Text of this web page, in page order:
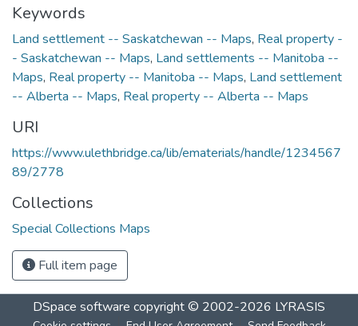
Keywords
Land settlement -- Saskatchewan -- Maps, Real property -
- Saskatchewan -- Maps, Land settlements -- Manitoba --
Maps, Real property -- Manitoba -- Maps, Land settlement
-- Alberta -- Maps, Real property -- Alberta -- Maps
URI
https://www.ulethbridge.ca/lib/ematerials/handle/1234567
89/2778
Collections
Special Collections Maps
Full item page
DSpace software copyright © 2002-2026 LYRASIS